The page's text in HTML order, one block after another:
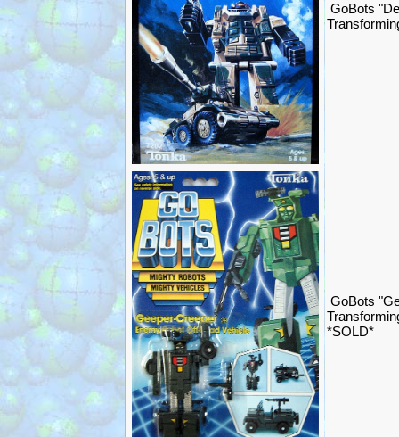
GoBots
GoBots
*SOLD*